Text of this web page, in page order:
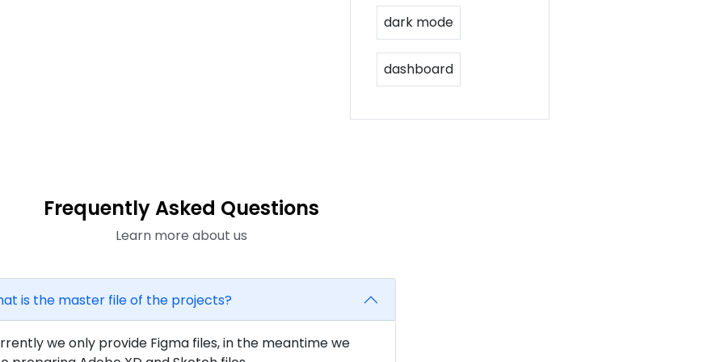
dark mode
dashboard
Frequently Asked Questions
Learn more about us
is the master file of the projects?
we only provide Figma files, in the meantime we